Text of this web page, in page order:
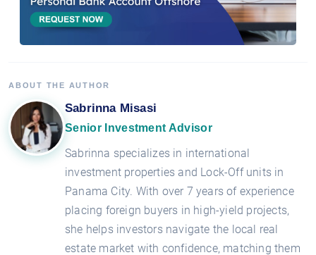
ABOUT THE AUTHOR
Sabrinna Misasi
Senior Investment Advisor
Sabrinna specializes in international
investment properties and Lock-Off units in
Panama City. With over 7 years of experience
placing foreign buyers in high-yield projects,
she helps investors navigate the local real
estate market with confidence, matching them